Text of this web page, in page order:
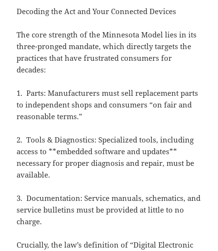
Decoding the Act and Your Connected Devices
The core strength of the Minnesota Model lies in its
three-pronged mandate, which directly targets the
practices that have frustrated consumers for
decades:
1. Parts: Manufacturers must sell replacement parts
to independent shops and consumers “on fair and
reasonable terms.”
2. Tools & Diagnostics: Specialized tools, including
access to **embedded software and updates**
necessary for proper diagnosis and repair, must be
available.
3. Documentation: Service manuals, schematics, and
service bulletins must be provided at little to no
charge.
Crucially, the law’s definition of “Digital Electronic